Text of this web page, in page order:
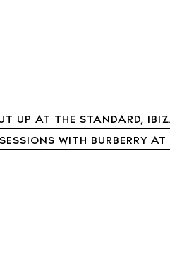
UP AT THE STANDARD,
WITH BURBERRY